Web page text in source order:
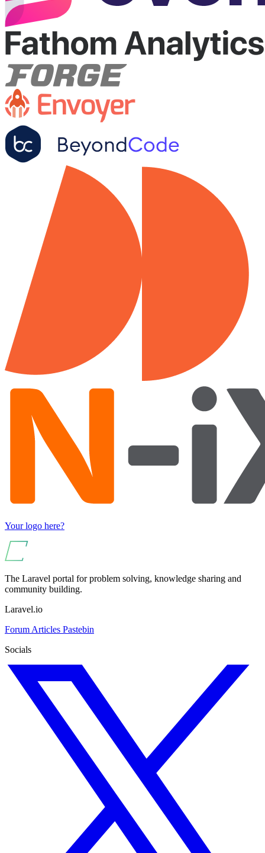
Your logo here?
The Laravel portal for problem solving, knowledge sharing and
community building.
Laravel.io
Forum Articles Pastebin
Socials